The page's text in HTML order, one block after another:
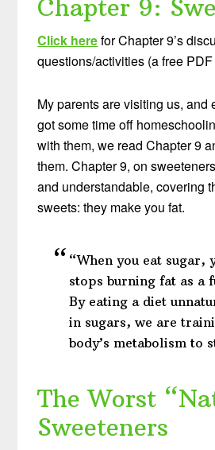
Chapter 9:
Click herefor Chapter 9’s
questions/activities (a free
My parents are visiting us, and
got some time off
with them, we read Chapter 9
them. Chapter 9, on
and understandable, covering
sweets: they make you fat.
“When you eat sugar,
stops burning fat as a
By eating a diet
in sugars, we are
body’s metabolism to
The Worst
Sweeteners